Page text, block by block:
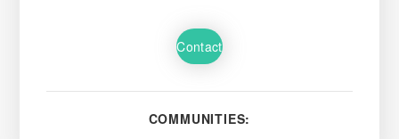
Contact
COMMUNITIES: